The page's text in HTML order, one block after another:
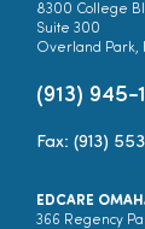
8300 College
Suite 300
Overland Park,
(913) 945-
Fax: (913)
EDCARE
366 Regency